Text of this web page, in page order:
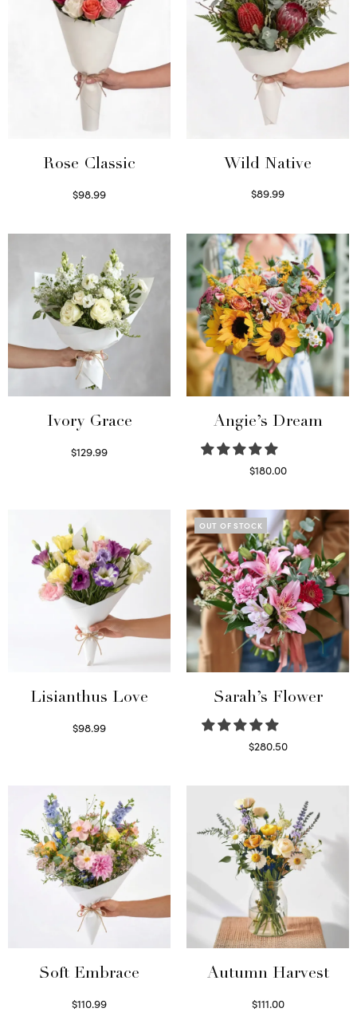
Rose Classic
$98.99
Wild Native
$89.99
Ivory Grace
$129.99
Angie’s Dream
$180.00
Lisianthus Love
$98.99
OUT OF STOCK
Sarah’s Flower
$280.50
Soft Embrace
$110.99
Autumn Harvest
$111.00